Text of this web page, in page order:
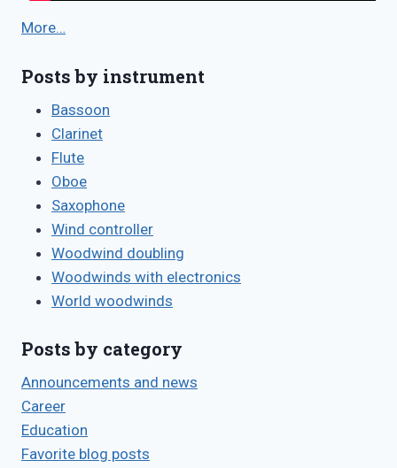
More…
Posts by instrument
Bassoon
Clarinet
Flute
Oboe
Saxophone
Wind controller
Woodwind doubling
Woodwinds with electronics
World woodwinds
Posts by category
Announcements and news
Career
Education
Favorite blog posts